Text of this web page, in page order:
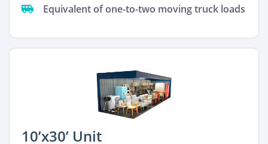
Equivalent of one-to-two moving truck loads
10’x30’ Unit